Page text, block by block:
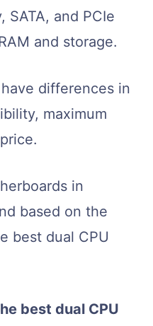
SATA, and PCIe
and storage.
differences in
maximum
in
based on the
best dual CPU
best dual CPU